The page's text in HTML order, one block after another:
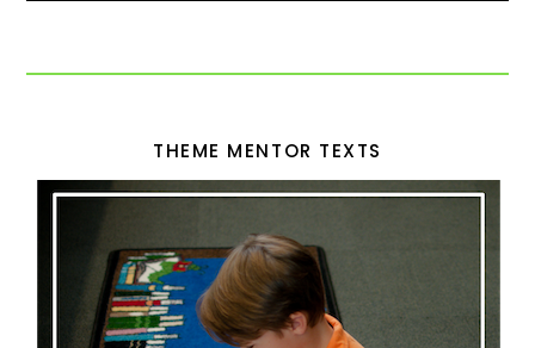
THEME MENTOR TEXTS